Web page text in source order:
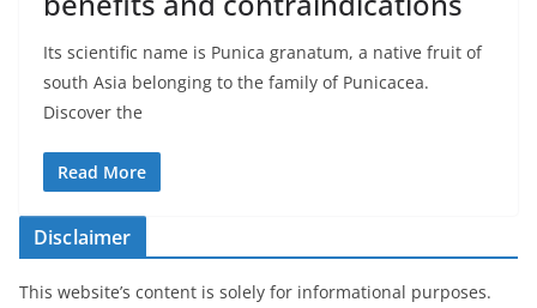
Its scientific name is Punica granatum, a native fruit of
south Asia belonging to the family of Punicacea.
Discover the
Read More
Disclaimer
This website’s content is solely for informational purposes.